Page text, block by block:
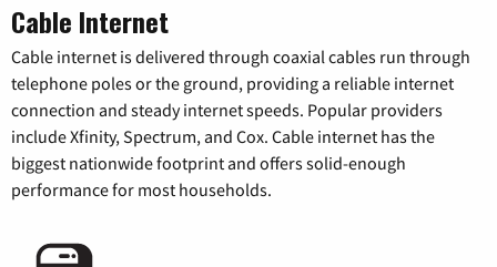
Cable Internet
Cable internet is delivered through coaxial cables run through
telephone poles or the ground, providing a reliable internet
connection and steady internet speeds. Popular providers
include Xfinity, Spectrum, and Cox. Cable internet has the
biggest nationwide footprint and offers solid-enough
performance for most households.